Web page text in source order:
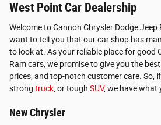
West Point Car Dealership
Welcome to Cannon Chrysler Dodge Jeep
want to tell you that our car shop has
to look at. As your reliable place for good
Ram cars, we promise to give you the
prices, and top-notch customer care. So,
strong truck , or tough SUV, we have what
New Chrysler